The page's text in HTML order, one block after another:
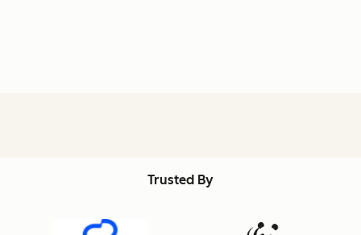
Trusted By